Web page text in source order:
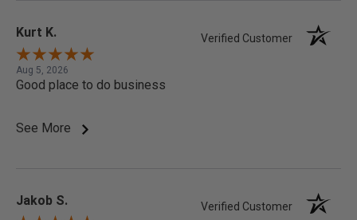
Kurt K. Verified Customer
Aug 5, 2026
Good place to do business
See More
Jakob S. Verified Customer